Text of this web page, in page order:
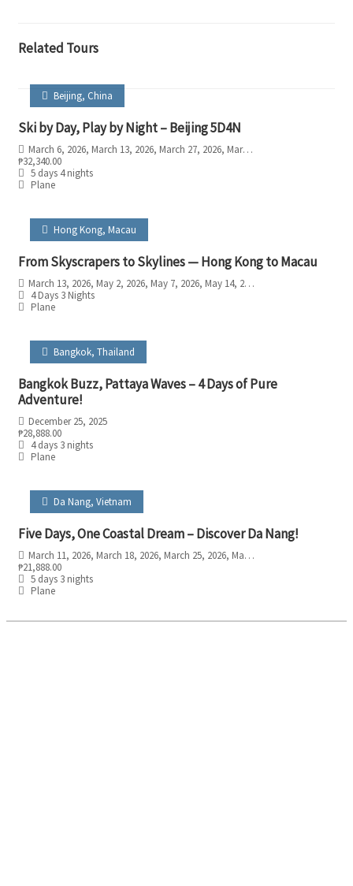
Related Tours
Beijing, China
Ski by Day, Play by Night – Beijing 5D4N
March 6, 2026, March 13, 2026, March 27, 2026, March 28, 2026
₱32,340.00
5 days 4 nights
Plane
Hong Kong, Macau
From Skyscrapers to Skylines — Hong Kong to Macau
March 13, 2026, May 2, 2026, May 7, 2026, May 14, 2026
4 Days 3 Nights
Plane
Bangkok, Thailand
Bangkok Buzz, Pattaya Waves – 4 Days of Pure
Adventure!
December 25, 2025
₱28,888.00
4 days 3 nights
Plane
Da Nang, Vietnam
Five Days, One Coastal Dream – Discover Da Nang!
March 11, 2026, March 18, 2026, March 25, 2026, May 6, 2026
₱21,888.00
5 days 3 nights
Plane